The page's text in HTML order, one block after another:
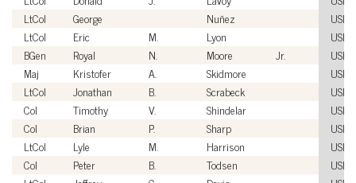
LtCol
George Nuñez
USMC
LtCol
Eric M. Lyon
USMC
BGen
Royal N. Moore Jr.
USMC
Maj
Kristofer A. Skidmore
USMC
LtCol
Jonathan B. Scrabeck
USMC
Col
Timothy V. Shindelar
USMC
Col
Brian P. Sharp
USMC
LtCol
Lyle M. Harrison
USMC
Col
Peter B. Todsen
USMC